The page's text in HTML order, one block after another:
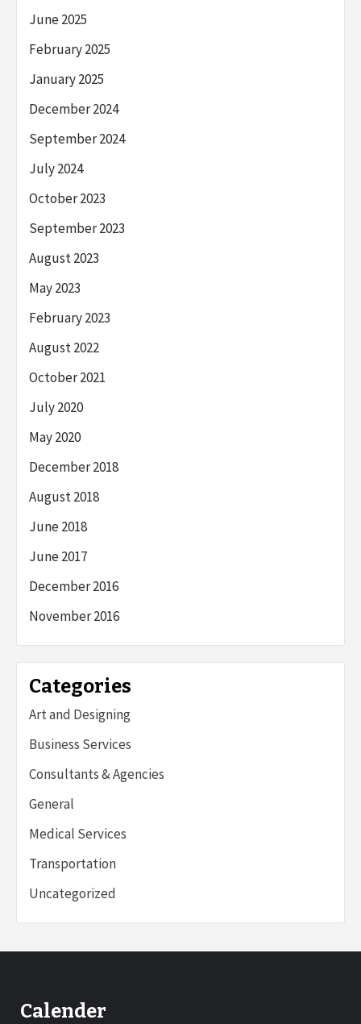
June 2025
February 2025
January 2025
December 2024
September 2024
July 2024
October 2023
September 2023
August 2023
May 2023
February 2023
August 2022
October 2021
July 2020
May 2020
December 2018
August 2018
June 2018
June 2017
December 2016
November 2016
Categories
Art and Designing
Business Services
Consultants & Agencies
General
Medical Services
Transportation
Uncategorized
Calender